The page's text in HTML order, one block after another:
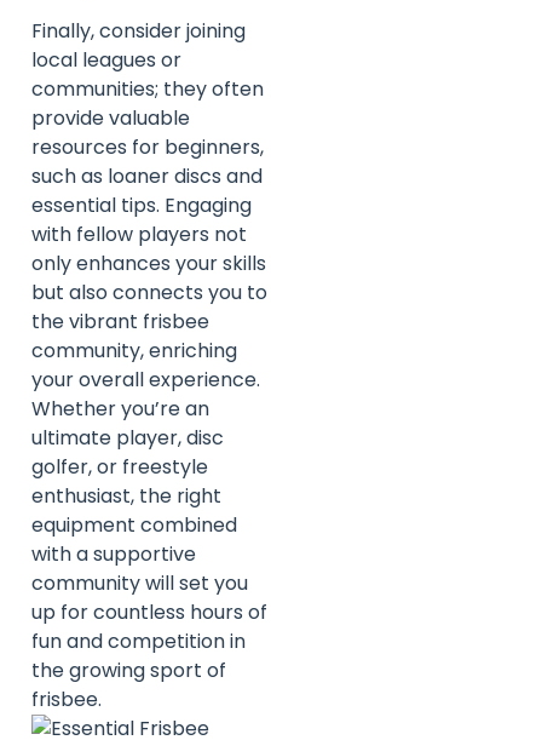
Finally, consider joining
local leagues or
communities; they often
provide valuable
resources for beginners,
such as loaner discs and
essential tips. Engaging
with fellow players not
only enhances your skills
but also connects you to
the vibrant frisbee
community, enriching
your overall experience.
Whether you’re an
ultimate player, disc
golfer, or freestyle
enthusiast, the right
equipment combined
with a supportive
community will set you
up for countless hours of
fun and competition in
the growing sport of
frisbee.